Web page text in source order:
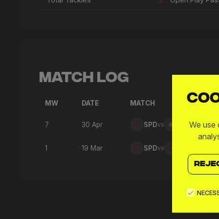
Match Log
MW DATE MATCH
7 30 Apr SPDvs FTW
1 19 Mar SPDvs
We use